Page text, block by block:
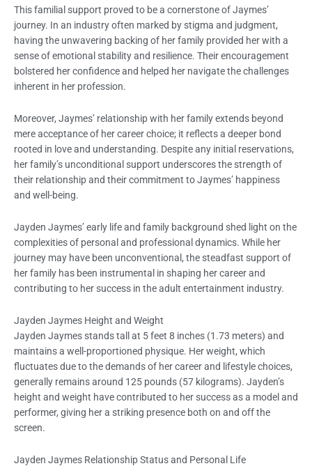
This familial support proved to be a cornerstone of Jaymes’
journey. In an industry often marked by stigma and judgment,
having the unwavering backing of her family provided her with a
sense of emotional stability and resilience. Their encouragement
bolstered her confidence and helped her navigate the challenges
inherent in her profession.
Moreover, Jaymes’ relationship with her family extends beyond
mere acceptance of her career choice; it reflects a deeper bond
rooted in love and understanding. Despite any initial reservations,
her family’s unconditional support underscores the strength of
their relationship and their commitment to Jaymes’ happiness
and well-being.
Jayden Jaymes’ early life and family background shed light on the
complexities of personal and professional dynamics. While her
journey may have been unconventional, the steadfast support of
her family has been instrumental in shaping her career and
contributing to her success in the adult entertainment industry.
Jayden Jaymes Height and Weight
Jayden Jaymes stands tall at 5 feet 8 inches (1.73 meters) and
maintains a well-proportioned physique. Her weight, which
fluctuates due to the demands of her career and lifestyle choices,
generally remains around 125 pounds (57 kilograms). Jayden’s
height and weight have contributed to her success as a model and
performer, giving her a striking presence both on and off the
screen.
Jayden Jaymes Relationship Status and Personal Life